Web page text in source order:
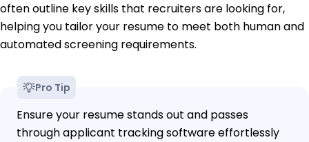
often outline key skills that recruiters are looking for,
helping you tailor your resume to meet both human and
automated screening requirements.
Pro Tip
Ensure your resume stands out and passes
through applicant tracking software effortlessly